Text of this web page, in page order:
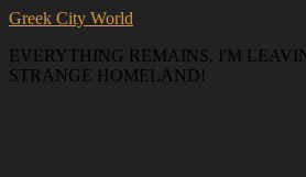
Greek City World
EVERYTHING REMAINS, I'M
STRANGE HOMELAND!